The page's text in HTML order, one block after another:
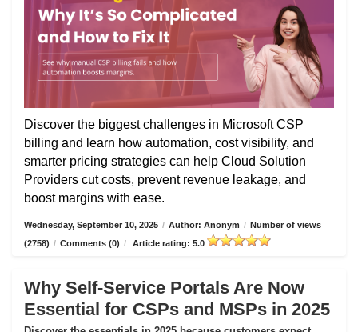
Discover the biggest challenges in Microsoft CSP
billing and learn how automation, cost visibility, and
smarter pricing strategies can help Cloud Solution
Providers cut costs, prevent revenue leakage, and
boost margins with ease.
Wednesday, September 10, 2025 / Author: Anonym / Number of views
(2758) / Comments (0) / Article rating: 5.0
Why Self-Service Portals Are Now
Essential for CSPs and MSPs in 2025